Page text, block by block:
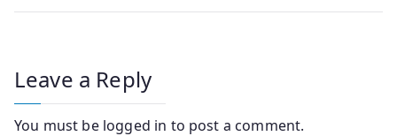
Leave a Reply
You must be logged in to post a comment.